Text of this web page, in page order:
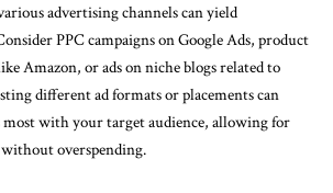
advertising channels can yield
PPC campaigns on Google Ads, product
Amazon, or ads on niche blogs related to
different ad formats or placements can
most with your target audience, allowing for
overspending.